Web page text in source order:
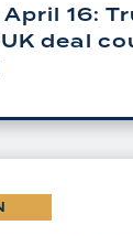
16:
deal